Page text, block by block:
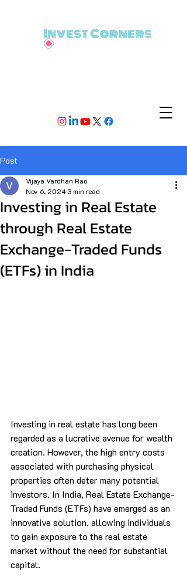
Post
Investing in Real Estate
through Real Estate
Exchange-Traded Funds
(ETFs) in India
Vijaya Vardhan Rao
Nov 6, 20243 min read
Investing in real estate has long been
regarded as a lucrative avenue for wealth
creation. However, the high entry costs
associated with purchasing physical
properties often deter many potential
investors. In India, Real Estate Exchange-
Traded Funds (ETFs) have emerged as an
innovative solution, allowing individuals
to gain exposure to the real estate
market without the need for substantial
capital.